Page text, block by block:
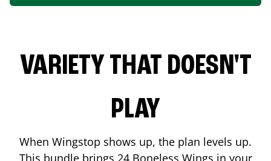
VARIETY THAT DOESN'T
PLAY
When Wingstop shows up, the plan levels up.
This bundle brings 24 Boneless Wings in your